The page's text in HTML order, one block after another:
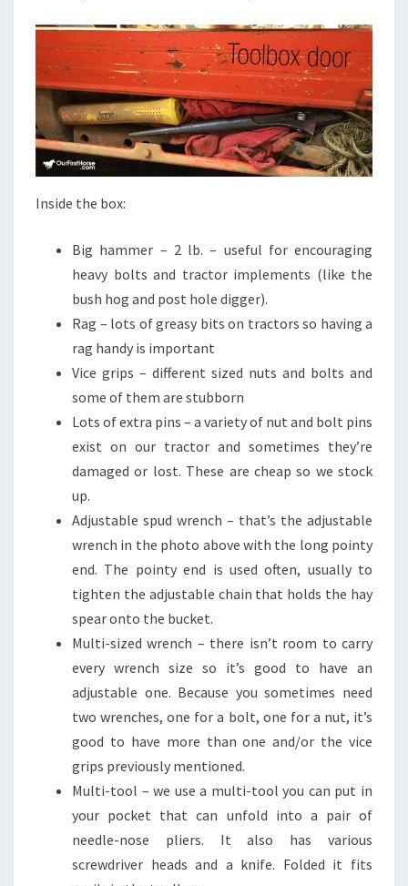
Inside the box:
Big hammer – 2 lb. – useful for encouraging
heavy bolts and tractor implements (like the
bush hog and post hole digger).
Rag – lots of greasy bits on tractors so having a
rag handy is important
Vice grips – different sized nuts and bolts and
some of them are stubborn
Lots of extra pins – a variety of nut and bolt pins
exist on our tractor and sometimes they’re
damaged or lost. These are cheap so we stock
up.
Adjustable spud wrench – that’s the adjustable
wrench in the photo above with the long pointy
end. The pointy end is used often, usually to
tighten the adjustable chain that holds the hay
spear onto the bucket.
Multi-sized wrench – there isn’t room to carry
every wrench size so it’s good to have an
adjustable one. Because you sometimes need
two wrenches, one for a bolt, one for a nut, it’s
good to have more than one and/or the vice
grips previously mentioned.
Multi-tool – we use a multi-tool you can put in
your pocket that can unfold into a pair of
needle-nose pliers. It also has various
screwdriver heads and a knife. Folded it fits